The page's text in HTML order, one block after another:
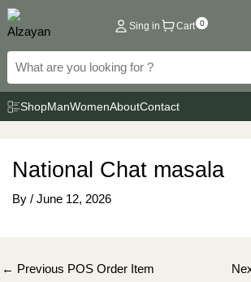
Skip
to
content
Sing in Cart 0
ShopManWomenAboutContact
National Chat masala
By / June 12, 2026
Post
← Previous POS Order Item